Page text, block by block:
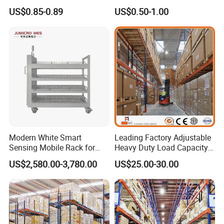
Industrial Warehouse
Storage Solutions
US$0.85-0.89
Supermarket Metal
Shelvingwarehouse Rack
US$0.50-1.00
Modern White Smart
Sensing Mobile Rack for
Efficient Storage Solutions
US$2,580.00-3,780.00
Leading Factory Adjustable
Heavy Duty Load Capacity
Industrial Warehouse
Storage Pallet Metal Steel
Shelving Shelf Shelves Rack
Racking ISO CE Certificated
US$25.00-30.00